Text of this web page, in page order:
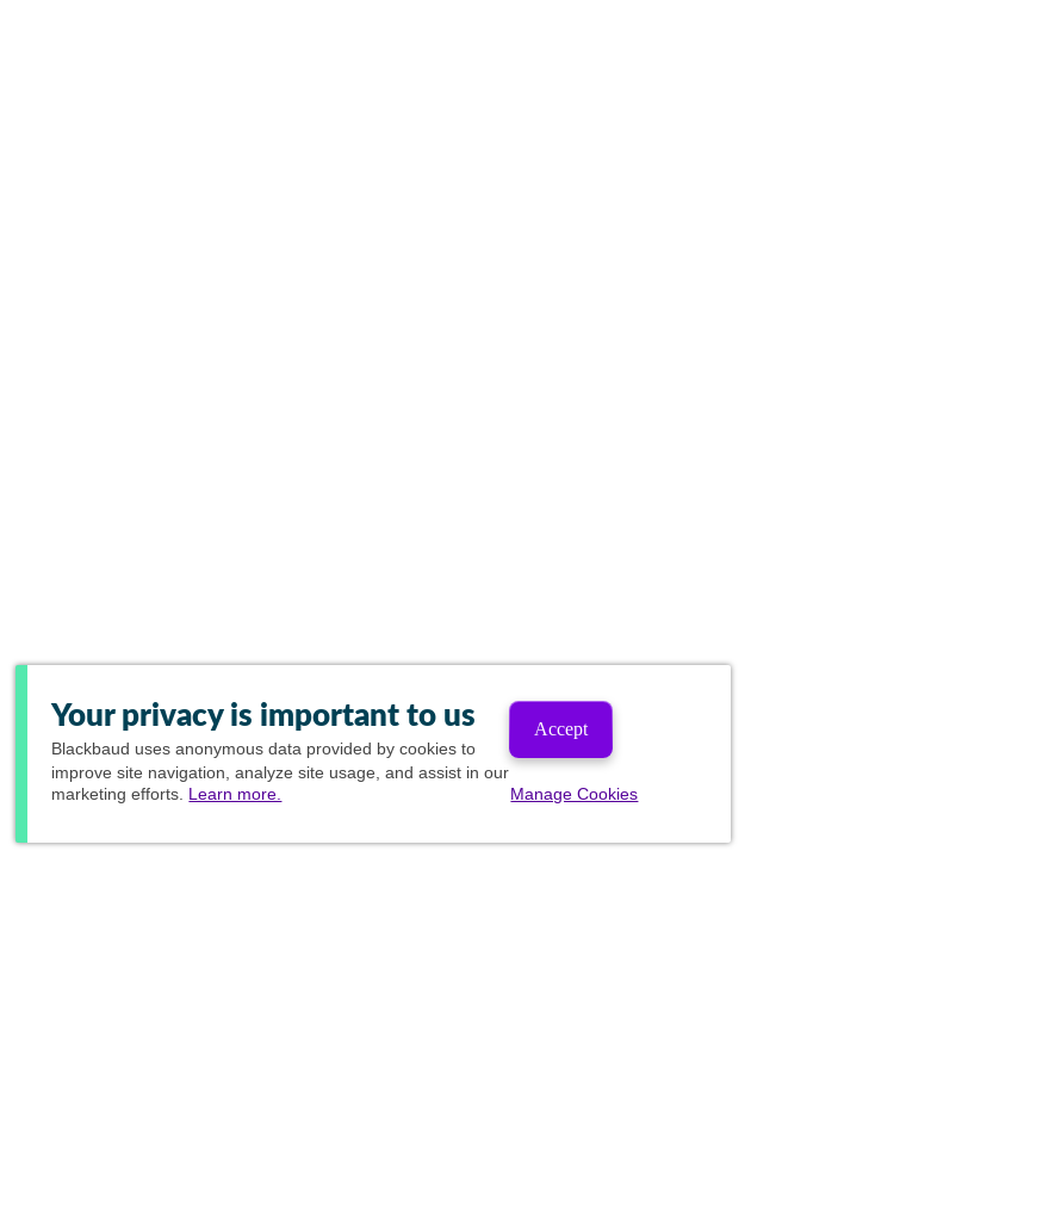
Your privacy is important to us
Blackbaud uses anonymous data provided by cookies to
improve site navigation, analyze site usage, and assist in our
marketing efforts. Learn more.
Accept
Manage Cookies